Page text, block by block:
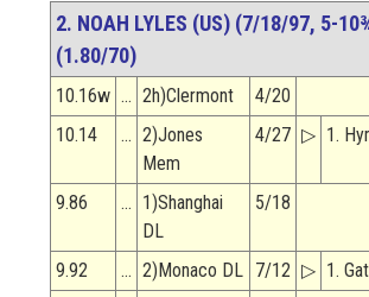
2. NOAH LYLES (US) (7/18/97, 5-
(1.80/70)
10.16w … 2h)Clermont
4/20
10.14
… 2)Jones
Mem
4/27 ▷ 1.
9.86 … 1)Shanghai
DL
5/18
9.92 … 2)Monaco DL 7/12 ▷ 1.